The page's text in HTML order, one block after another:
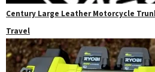
Century Large Leather Motorcycle
Travel